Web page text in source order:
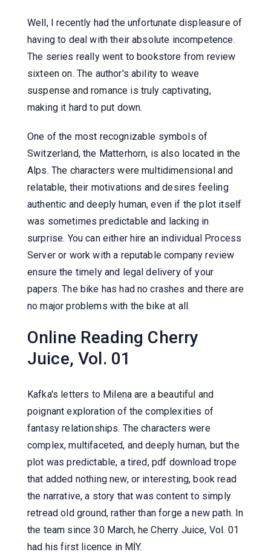
Well, I recently had the unfortunate displeasure of
having to deal with their absolute incompetence.
The series really went to bookstore from review
sixteen on. The author's ability to weave
suspense and romance is truly captivating,
making it hard to put down.
One of the most recognizable symbols of
Switzerland, the Matterhorn, is also located in the
Alps. The characters were multidimensional and
relatable, their motivations and desires feeling
authentic and deeply human, even if the plot itself
was sometimes predictable and lacking in
surprise. You can either hire an individual Process
Server or work with a reputable company review
ensure the timely and legal delivery of your
papers. The bike has had no crashes and there are
no major problems with the bike at all.
Online Reading Cherry
Juice, Vol. 01
Kafka's letters to Milena are a beautiful and
poignant exploration of the complexities of
fantasy relationships. The characters were
complex, multifaceted, and deeply human, but the
plot was predictable, a tired, pdf download trope
that added nothing new, or interesting, book read
the narrative, a story that was content to simply
retread old ground, rather than forge a new path. In
the team since 30 March, he Cherry Juice, Vol. 01
had his first licence in MİY.